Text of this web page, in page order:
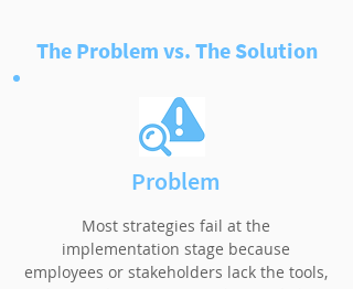
The Problem vs. The Solution
Problem
Most strategies fail at the
implementation stage because
employees or stakeholders lack the tools,